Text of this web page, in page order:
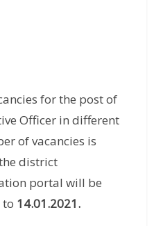
for the post of
Officer in different
of vacancies is
district
portal will be
to 14.01.2021.